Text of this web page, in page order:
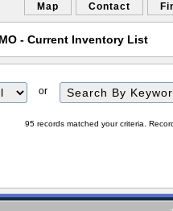
Map Contact
- Current Inventory List
or
95 records matched your criteria.